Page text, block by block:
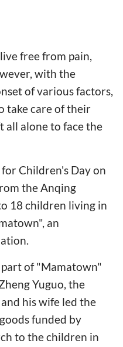
free from pain,
with the
of various factors,
take care of their
all alone to face the
Children's Day on
the Anqing
18 children living in
an
of "Mamatown"
Yuguo, the
his wife led the
funded by
to the children in